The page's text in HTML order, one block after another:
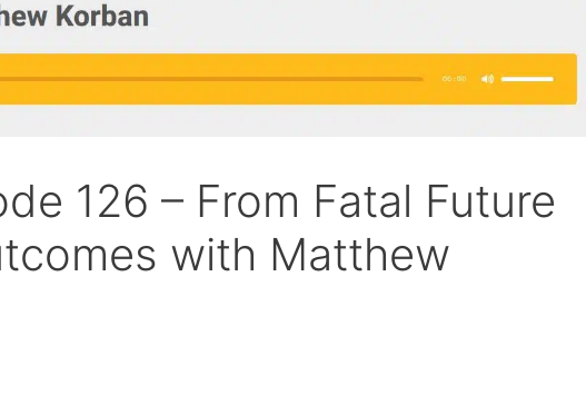
126 – From Fatal Future
with Matthew